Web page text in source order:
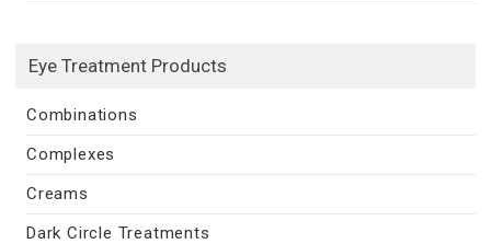
Eye Treatment Products
Combinations
Complexes
Creams
Dark Circle Treatments